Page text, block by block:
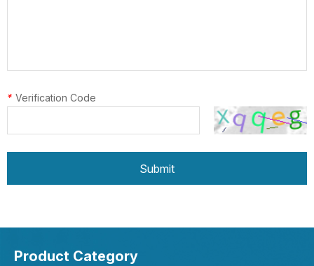
* Verification Code
Submit
Product Category